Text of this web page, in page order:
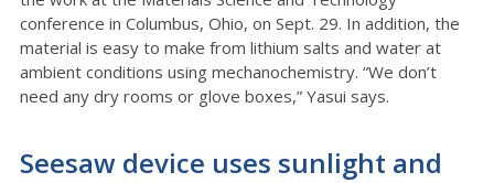
conference in Columbus, Ohio, on Sept. 29. In addition, the
material is easy to make from lithium salts and water at
ambient conditions using mechanochemistry. “We don’t
need any dry rooms or glove boxes,” Yasui says.
Seesaw device uses sunlight and